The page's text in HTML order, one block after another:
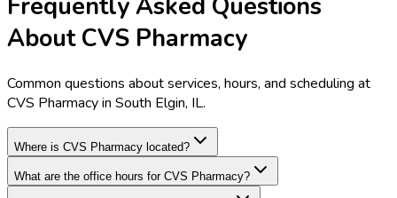
About CVS Pharmacy
Common questions about services, hours, and scheduling at
CVS Pharmacy in South Elgin, IL.
Where is CVS Pharmacy located?
What are the office hours for CVS Pharmacy?